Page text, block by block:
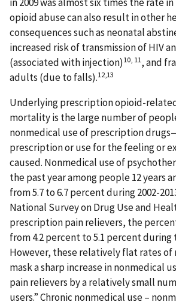
in 2009 was almost six times the rate
opioid abuse can also result in other
consequences such as neonatal
increased risk of transmission of HIV
(associated with injection)10, 11, and
adults (due to falls).12,13
Underlying prescription opioid-
mortality is the large number of
nonmedical use of prescription
prescription or use for the feeling or
caused. Nonmedical use of
the past year among people 12 years
from 5.7 to 6.7 percent during 2002-
National Survey on Drug Use and
prescription pain relievers, the
from 4.2 percent to 5.1 percent
However, these relatively flat rates of
mask a sharp increase in nonmedical
pain relievers by a relatively small
users.” Chronic nonmedical use –